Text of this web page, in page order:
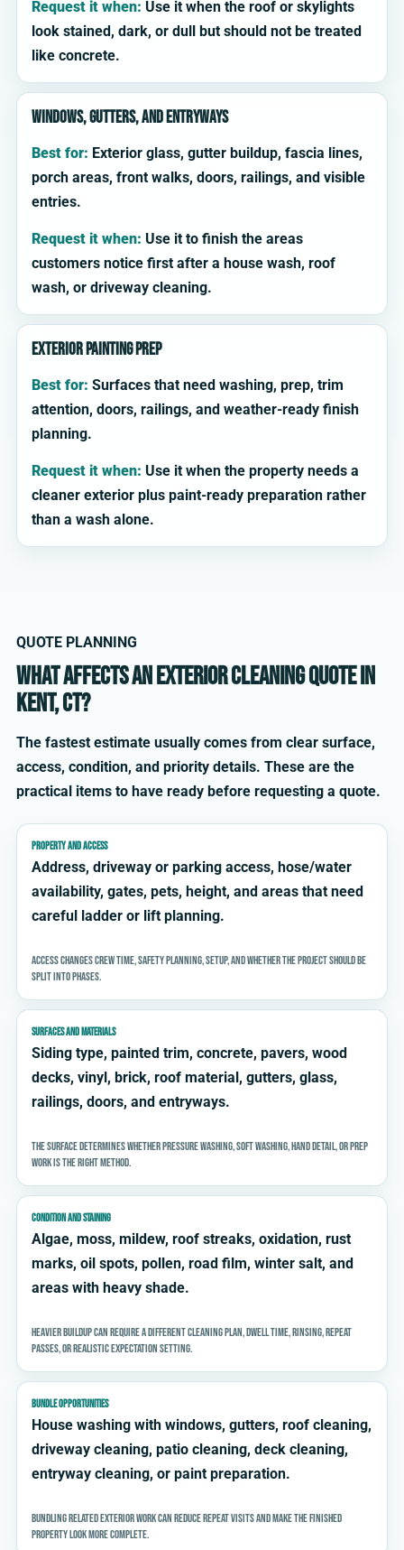
Request it when: Use it when the roof or skylights
look stained, dark, or dull but should not be treated
like concrete.
Windows, gutters, and entryways
Best for: Exterior glass, gutter buildup, fascia lines,
porch areas, front walks, doors, railings, and visible
entries.
Request it when: Use it to finish the areas
customers notice first after a house wash, roof
wash, or driveway cleaning.
Exterior painting prep
Best for: Surfaces that need washing, prep, trim
attention, doors, railings, and weather-ready finish
planning.
Request it when: Use it when the property needs a
cleaner exterior plus paint-ready preparation rather
than a wash alone.
QUOTE PLANNING
What affects an exterior cleaning quote in
Kent, CT?
The fastest estimate usually comes from clear surface,
access, condition, and priority details. These are the
practical items to have ready before requesting a quote.
PROPERTY AND ACCESS
Address, driveway or parking access, hose/water
availability, gates, pets, height, and areas that need
careful ladder or lift planning.
Access changes crew time, safety planning, setup, and whether the project should be
split into phases.
SURFACES AND MATERIALS
Siding type, painted trim, concrete, pavers, wood
decks, vinyl, brick, roof material, gutters, glass,
railings, doors, and entryways.
The surface determines whether pressure washing, soft washing, hand detail, or prep
work is the right method.
CONDITION AND STAINING
Algae, moss, mildew, roof streaks, oxidation, rust
marks, oil spots, pollen, road film, winter salt, and
areas with heavy shade.
Heavier buildup can require a different cleaning plan, dwell time, rinsing, repeat
passes, or realistic expectation setting.
BUNDLE OPPORTUNITIES
House washing with windows, gutters, roof cleaning,
driveway cleaning, patio cleaning, deck cleaning,
entryway cleaning, or paint preparation.
Bundling related exterior work can reduce repeat visits and make the finished
property look more complete.